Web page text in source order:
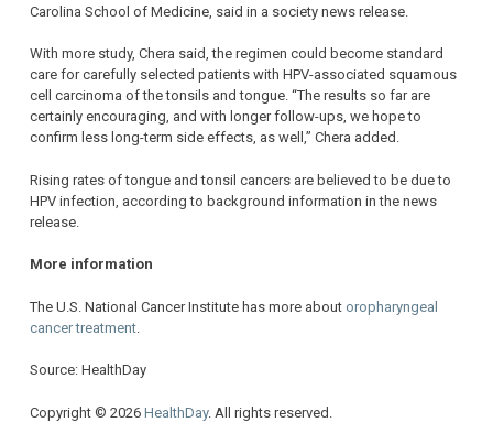
Carolina School of Medicine, said in a society news release.
With more study, Chera said, the regimen could become standard
care for carefully selected patients with HPV-associated squamous
cell carcinoma of the tonsils and tongue. “The results so far are
certainly encouraging, and with longer follow-ups, we hope to
confirm less long-term side effects, as well,” Chera added.
Rising rates of tongue and tonsil cancers are believed to be due to
HPV infection, according to background information in the news
release.
More information
The U.S. National Cancer Institute has more about oropharyngeal
cancer treatment
Source: HealthDay
Copyright © 2026 HealthDay. All rights reserved.